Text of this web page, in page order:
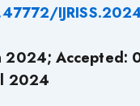
2024; Accepted:
2024